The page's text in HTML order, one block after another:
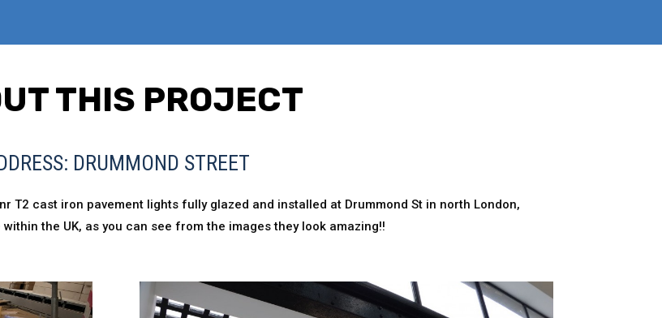
THIS PROJECT
DRUMMOND STREET
T2 cast iron pavement lights fully glazed and installed at Drummond St in north London,
the UK, as you can see from the images they look amazing!!